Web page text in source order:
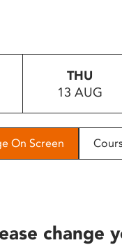
THU
13 AUG
On Screen
change